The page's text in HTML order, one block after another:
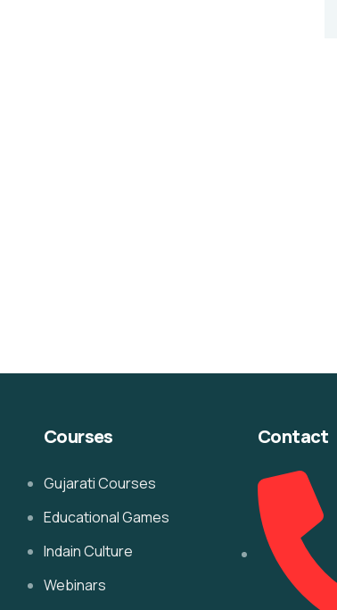
Courses
Gujarati Courses
Educational Games
Indain Culture
Webinars
Contact